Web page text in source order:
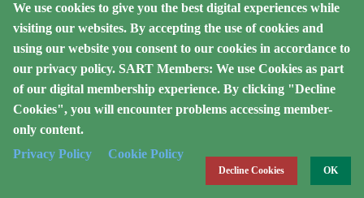
2019;220:195.e1-195.e12.
Hipp HS, Shandley L, Schirmer DA, McKenzie L, Kawwass JF.
Oocyte cryopreservation in adolescent women. J Pediatr
Adolesc Gynecol. 2019;32(4):377-82.
Luke B, Brown MB, Wantman E, Seifer DB, Sparks AT, Lin PC,
Doody KJ, Van Voorhis BJ, Spector LG. Risk of prematurity
and infant morbidity and mortality by maternal fertility status
and plurality. J Assist Reprod Genet. 2019;36:121-38.
We use cookies to give you the best digital experiences while
visiting our websites. By accepting the use of cookies and
using our website you consent to our cookies in accordance to
our privacy policy. SART Members: We use Cookies as part
of our digital membership experience. By clicking "Decline
Cookies", you will encounter problems accessing member-
only content.
Privacy Policy
Cookie Policy
Decline Cookies OK